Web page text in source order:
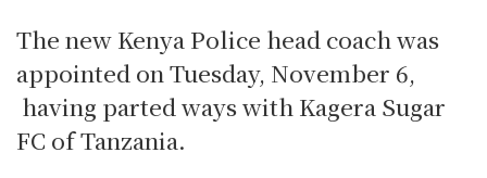
The new Kenya Police head coach was
appointed on Tuesday, November 6,
having parted ways with Kagera Sugar
FC of Tanzania.